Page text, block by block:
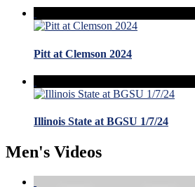
Pitt at Clemson 2024
Illinois State at BGSU 1/7/24
Men's Videos